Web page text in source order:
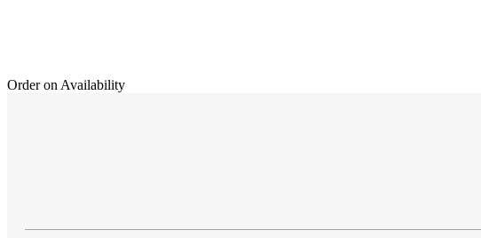
Order on Availability